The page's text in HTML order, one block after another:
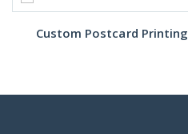
Custom Postcard Printing